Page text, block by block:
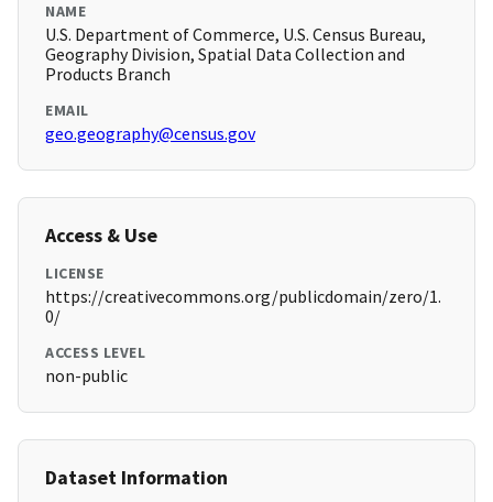
NAME
U.S. Department of Commerce, U.S. Census Bureau,
Geography Division, Spatial Data Collection and
Products Branch
EMAIL
geo.geography@census.gov
Access & Use
LICENSE
https://creativecommons.org/publicdomain/zero/1.
0/
ACCESS LEVEL
non-public
Dataset Information